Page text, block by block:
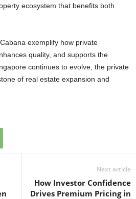
ecosystem that benefits both
exemplify how private
quality, and supports the
continues to evolve, the private
of real estate expansion and
Next article
How Investor Confidence
Drives Premium Pricing in